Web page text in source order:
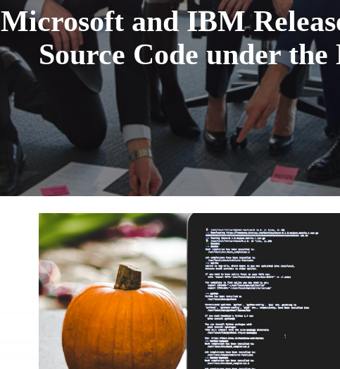
Microsoft and IBM
Source Code under